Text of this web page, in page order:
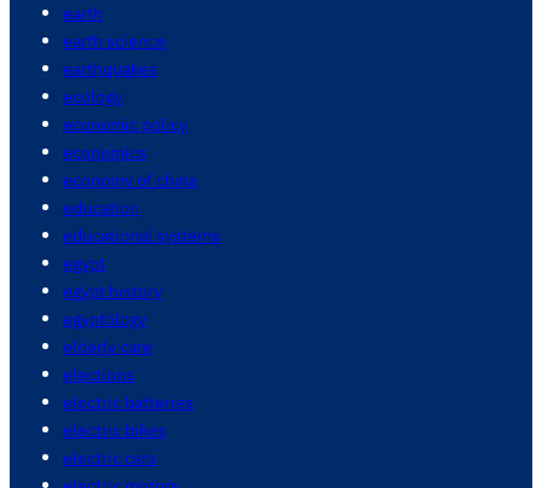
earth
earth science
earthquakes
ecology
economic policy
economics
economy of china
education
educational systems
egypt
egypt history
egyptology
elderly care
elections
electric batteries
electric bikes
electric cars